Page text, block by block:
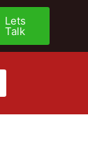
Lets
Talk